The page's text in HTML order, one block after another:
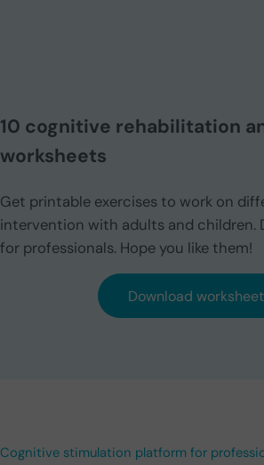
10 cognitive rehabilitation
worksheets
Get printable exercises to work on
intervention with adults and children.
for professionals. Hope you like them!
Download
Cognitive stimulation platform for